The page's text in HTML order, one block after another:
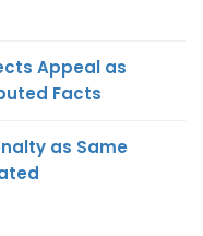
Appeal as
Facts
as Same